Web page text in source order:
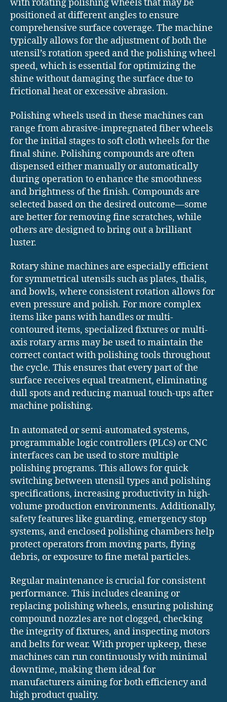
with rotating polishing wheels that may be
positioned at different angles to ensure
comprehensive surface coverage. The machine
typically allows for the adjustment of both the
utensil’s rotation speed and the polishing wheel
speed, which is essential for optimizing the
shine without damaging the surface due to
frictional heat or excessive abrasion.
Polishing wheels used in these machines can
range from abrasive-impregnated fiber wheels
for the initial stages to soft cloth wheels for the
final shine. Polishing compounds are often
dispensed either manually or automatically
during operation to enhance the smoothness
and brightness of the finish. Compounds are
selected based on the desired outcome—some
are better for removing fine scratches, while
others are designed to bring out a brilliant
luster.
Rotary shine machines are especially efficient
for symmetrical utensils such as plates, thalis,
and bowls, where consistent rotation allows for
even pressure and polish. For more complex
items like pans with handles or multi-
contoured items, specialized fixtures or multi-
axis rotary arms may be used to maintain the
correct contact with polishing tools throughout
the cycle. This ensures that every part of the
surface receives equal treatment, eliminating
dull spots and reducing manual touch-ups after
machine polishing.
In automated or semi-automated systems,
programmable logic controllers (PLCs) or CNC
interfaces can be used to store multiple
polishing programs. This allows for quick
switching between utensil types and polishing
specifications, increasing productivity in high-
volume production environments. Additionally,
safety features like guarding, emergency stop
systems, and enclosed polishing chambers help
protect operators from moving parts, flying
debris, or exposure to fine metal particles.
Regular maintenance is crucial for consistent
performance. This includes cleaning or
replacing polishing wheels, ensuring polishing
compound nozzles are not clogged, checking
the integrity of fixtures, and inspecting motors
and belts for wear. With proper upkeep, these
machines can run continuously with minimal
downtime, making them ideal for
manufacturers aiming for both efficiency and
high product quality.